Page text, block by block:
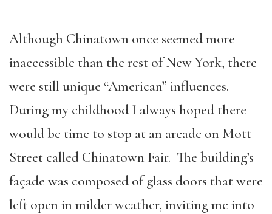
Although Chinatown once seemed more
inaccessible than the rest of New York, there
were still unique “American” influences.
During my childhood I always hoped there
would be time to stop at an arcade on Mott
Street called Chinatown Fair. The building’s
façade was composed of glass doors that were
left open in milder weather, inviting me into